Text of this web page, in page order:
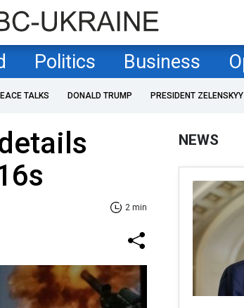
Politics Business
TALKS DONALD TRUMP PRESIDENT ZELENSKYY
2 min
NEWS